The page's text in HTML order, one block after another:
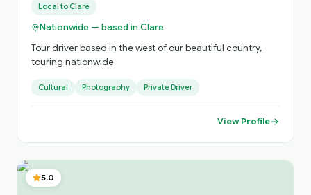
Local toClare
Nationwide — based in Clare
Tour driver based in the west of our beautiful country,
touring nationwide
Cultural Photography Private Driver
View Profile
5.0